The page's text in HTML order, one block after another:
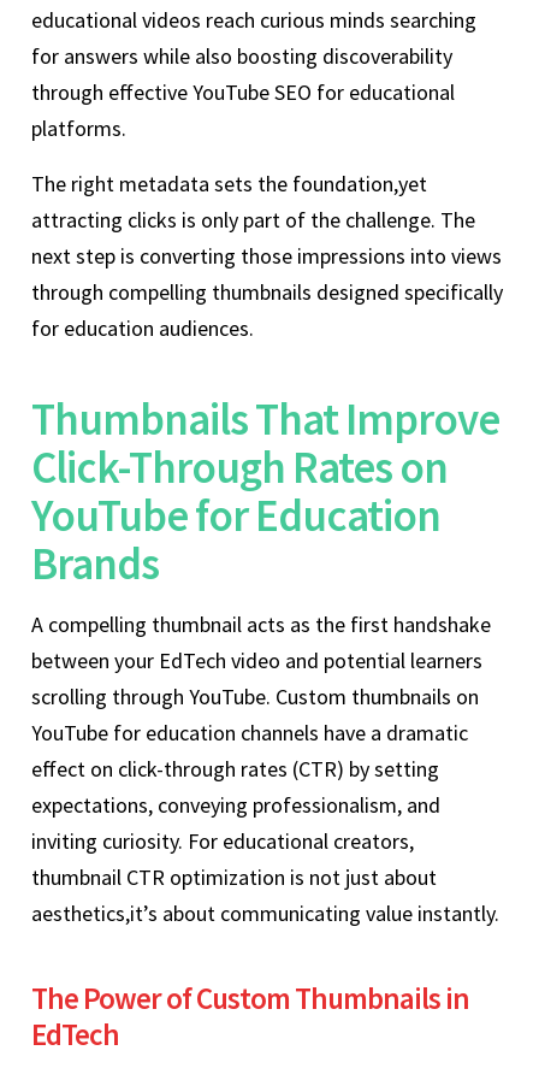
educational videos reach curious minds searching
for answers while also boosting discoverability
through effective YouTube SEO for educational
platforms.
The right metadata sets the foundation,yet
attracting clicks is only part of the challenge. The
next step is converting those impressions into views
through compelling thumbnails designed specifically
for education audiences.
Thumbnails That Improve
Click-Through Rates on
YouTube for Education
Brands
A compelling thumbnail acts as the first handshake
between your EdTech video and potential learners
scrolling through YouTube. Custom thumbnails on
YouTube for education channels have a dramatic
effect on click-through rates (CTR) by setting
expectations, conveying professionalism, and
inviting curiosity. For educational creators,
thumbnail CTR optimization is not just about
aesthetics,it’s about communicating value instantly.
The Power of Custom Thumbnails in
EdTech